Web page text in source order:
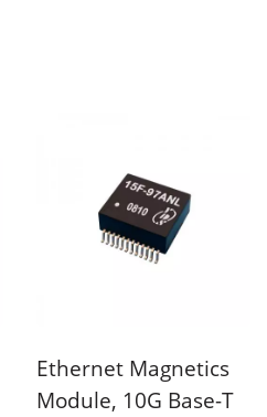
Ethernet Magnetics
Module, 10G Base-T